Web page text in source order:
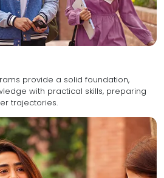
provide a solid foundation,
skills, preparing
trajectories.